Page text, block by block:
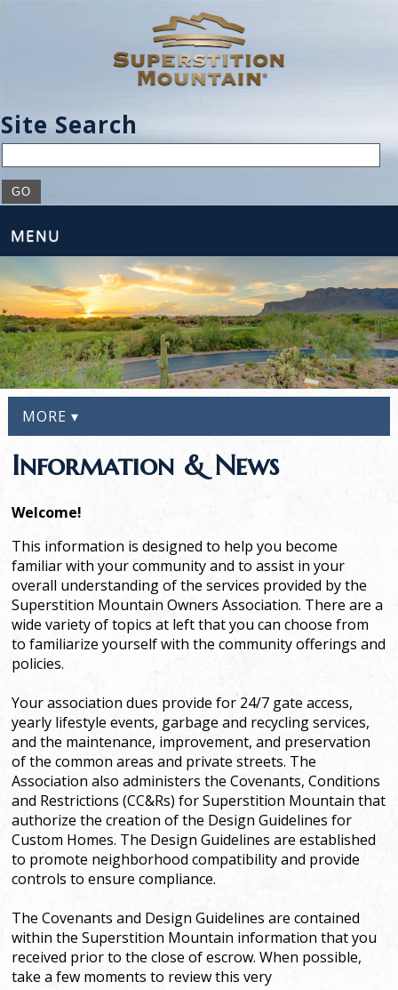
Site Search
MENU
MORE ▾
Information & News
Welcome!
This information is designed to help you become
familiar with your community and to assist in your
overall understanding of the services provided by the
Superstition Mountain Owners Association. There are a
wide variety of topics at left that you can choose from
to familiarize yourself with the community offerings and
policies.
Your association dues provide for 24/7 gate access,
yearly lifestyle events, garbage and recycling services,
and the maintenance, improvement, and preservation
of the common areas and private streets. The
Association also administers the Covenants, Conditions
and Restrictions (CC&Rs) for Superstition Mountain that
authorize the creation of the Design Guidelines for
Custom Homes. The Design Guidelines are established
to promote neighborhood compatibility and provide
controls to ensure compliance.
The Covenants and Design Guidelines are contained
within the Superstition Mountain information that you
received prior to the close of escrow. When possible,
take a few moments to review this very